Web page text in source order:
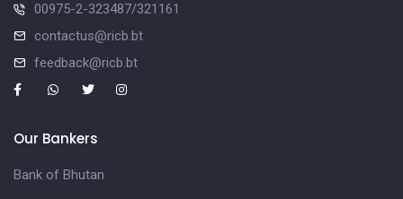
00975-2-323487/321161
contactus@ricb.bt
feedback@ricb.bt
Our Bankers
Bank of Bhutan